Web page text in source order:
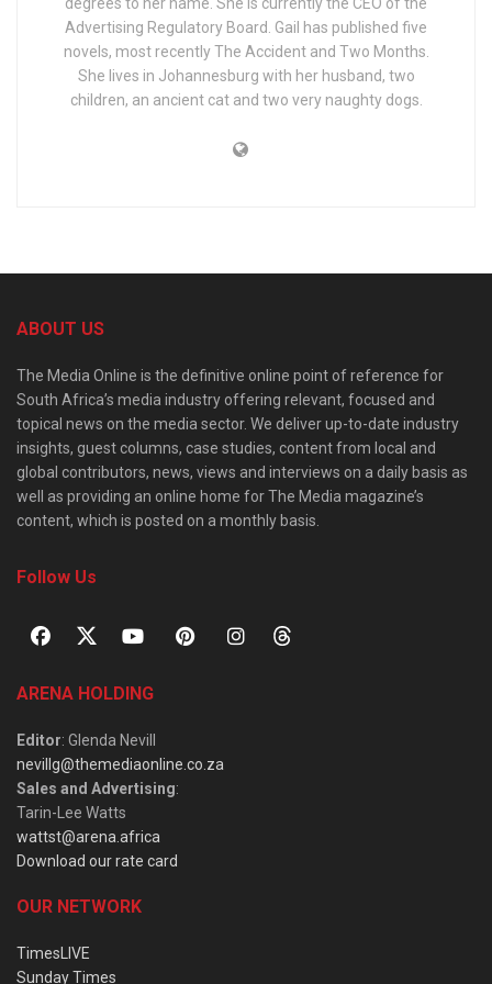
Advertising Regulatory Board. Gail has published five
novels, most recently The Accident and Two Months.
She lives in Johannesburg with her husband, two
children, an ancient cat and two very naughty dogs.
ABOUT US
The Media Online is the definitive online point of reference for
South Africa’s media industry offering relevant, focused and
topical news on the media sector. We deliver up-to-date industry
insights, guest columns, case studies, content from local and
global contributors, news, views and interviews on a daily basis as
well as providing an online home for The Media magazine’s
content, which is posted on a monthly basis.
Follow Us
ARENA HOLDING
Editor: Glenda Nevill
nevillg@themediaonline.co.za
Sales and Advertising:
Tarin-Lee Watts
wattst@arena.africa
Download our rate card
OUR NETWORK
TimesLIVE
Sunday Times